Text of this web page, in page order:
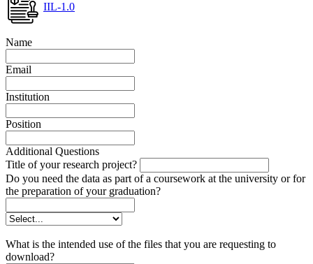
IIL-1.0
Name
Email
Institution
Position
Additional Questions
Title of your research project?
Do you need the data as part of a coursework at the university or for
the preparation of your graduation?
What is the intended use of the files that you are requesting to
download?